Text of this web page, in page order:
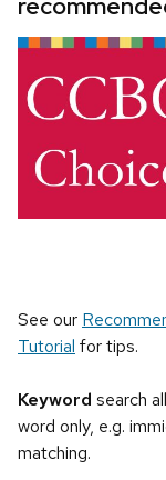
See our
Tutorial for tips.
Keyword search
word only, e.g.
matching.